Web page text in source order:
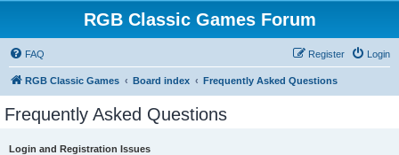
RGB Classic Games Forum
FAQ Login
Register
RGB Classic Games Board index Frequently Asked Questions
Frequently Asked Questions
Login and Registration Issues